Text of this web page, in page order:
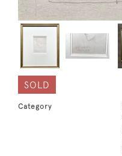
SOLD
Category